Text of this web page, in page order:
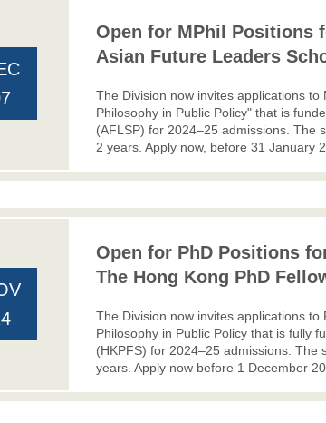
Open for MPhil Positions
Asian Future Leaders
The Division now invites applications
Philosophy in Public Policy" that is
(AFLSP) for 2024–25 admissions. The
2 years. Apply now, before 31 January
Open for PhD Positions
The Hong Kong PhD
The Division now invites applications
Philosophy in Public Policy that is fully
(HKPFS) for 2024–25 admissions.
years. Apply now before 1 December